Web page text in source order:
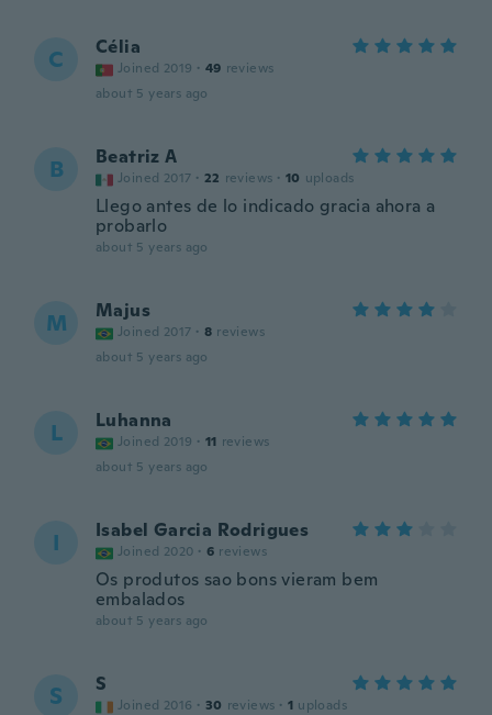
C Célia
Joined 2019 · 49 reviews
about 5 years ago
B Beatriz A
Joined 2017 · 22 reviews · 10 uploads
Llego antes de lo indicado gracia ahora a
probarlo
about 5 years ago
M Majus
Joined 2017 · 8 reviews
about 5 years ago
L Luhanna
Joined 2019 · 11 reviews
about 5 years ago
I Isabel Garcia Rodrigues
Joined 2020 · 6 reviews
Os produtos sao bons vieram bem
embalados
about 5 years ago
S S
Joined 2016 · 30 reviews · 1 uploads